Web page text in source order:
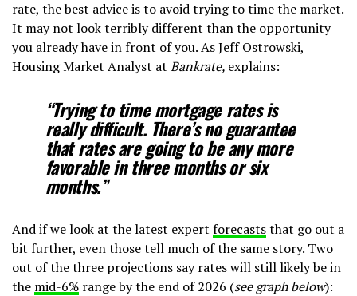
rate, the best advice is to avoid trying to time the market.
It may not look terribly different than the opportunity
you already have in front of you. As Jeff Ostrowski,
Housing Market Analyst at Bankrate, explains:
“Trying to time mortgage rates is
really difficult. There’s no guarantee
that rates are going to be any more
favorable in three months or six
months.”
And if we look at the latest expert forecaststhat go out a
bit further, even those tell much of the same story. Two
out of the three projections say rates will still likely be in
the mid-6% range by the end of 2026 (see graph below):